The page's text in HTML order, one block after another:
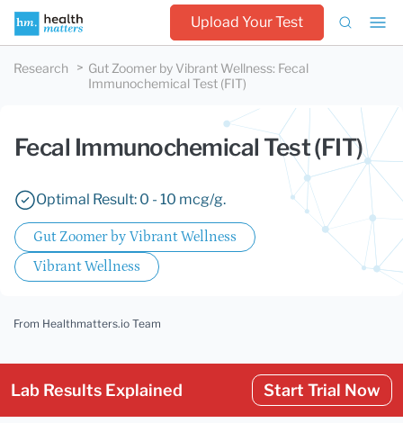
Upload Your Test
Research Gut Zoomer by Vibrant Wellness: Fecal
Immunochemical Test (FIT)
Fecal Immunochemical Test (FIT)
Optimal Result: 0 - 10 mcg/g.
Gut Zoomer by Vibrant Wellness
Vibrant Wellness
From Healthmatters.io Team
Lab Results Explained Start Trial Now